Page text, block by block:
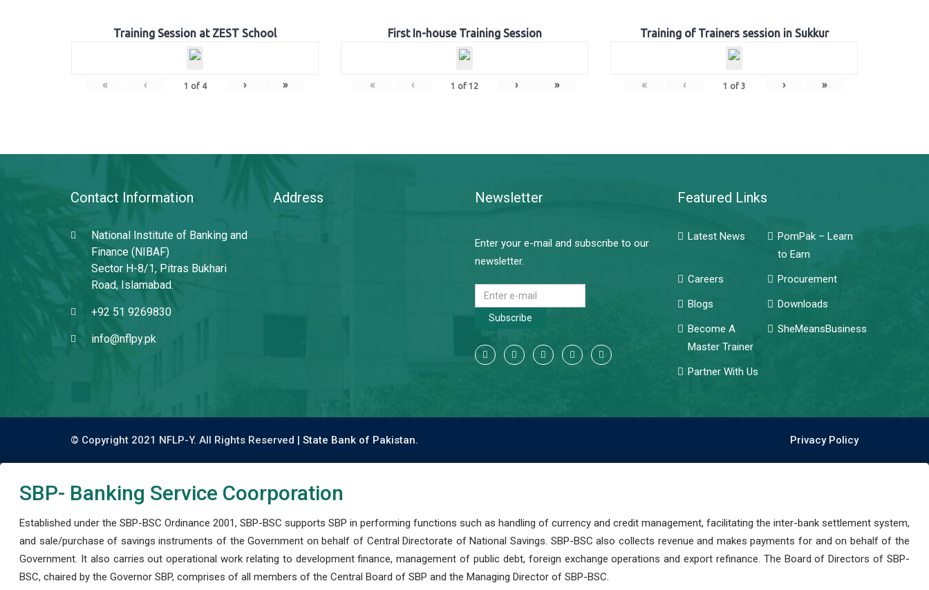
Training Session at ZEST School
« ‹ 1 of 4 › »
First In-house Training Session
« ‹ 1 of 12 › »
Training of Trainers session in Sukkur
« ‹ 1 of 3 › »
Contact Information
National Institute of Banking and
Finance (NIBAF)
Sector H-8/1, Pitras Bukhari
Road, Islamabad.
+92 51 9269830
info@nflpy.pk
Address Newsletter
Enter your e-mail and subscribe to our
newsletter.
Subscribe
Featured Links
Latest News
PomPak – Learn
to Earn
Careers
Procurement
Blogs
Downloads
Become A
Master Trainer
SheMeansBusiness
Partner With Us
© Copyright 2021 NFLP-Y. All Rights Reserved | State Bank of Pakistan. Privacy Policy
SBP- Banking Service Coorporation
Established under the SBP-BSC Ordinance 2001, SBP-BSC supports SBP in performing functions such as handling of currency and credit management, facilitating the inter-bank settlement system,
and sale/purchase of savings instruments of the Government on behalf of Central Directorate of National Savings. SBP-BSC also collects revenue and makes payments for and on behalf of the
Government. It also carries out operational work relating to development finance, management of public debt, foreign exchange operations and export refinance. The Board of Directors of SBP-
BSC, chaired by the Governor SBP, comprises of all members of the Central Board of SBP and the Managing Director of SBP-BSC.